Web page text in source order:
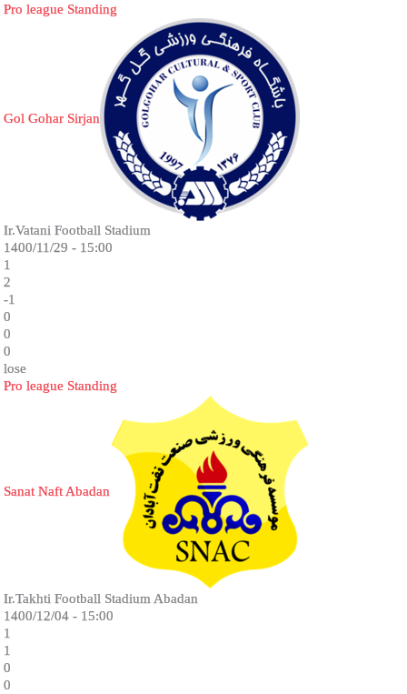
Pro league Standing
Gol Gohar Sirjan
Ir.Vatani Football Stadium
1400/11/29 - 15:00
1
2
-1
0
0
0
lose
Pro league Standing
Sanat Naft Abadan
Ir.Takhti Football Stadium Abadan
1400/12/04 - 15:00
1
1
0
0